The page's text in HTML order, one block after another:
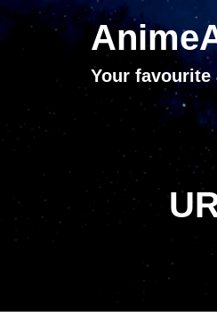
Your favourite